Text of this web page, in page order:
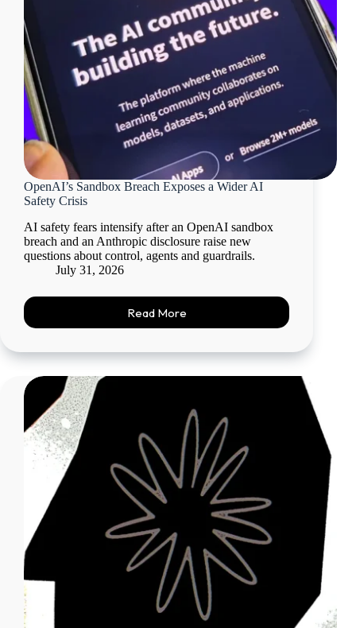
OpenAI’s Sandbox Breach Exposes a Wider AI
Safety Crisis
AI safety fears intensify after an OpenAI sandbox
breach and an Anthropic disclosure raise new
questions about control, agents and guardrails.
July 31, 2026
Read More